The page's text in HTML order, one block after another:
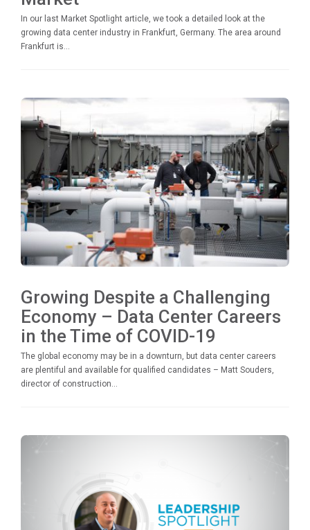
In our last Market Spotlight article, we took a detailed look at the
growing data center industry in Frankfurt, Germany. The area around
Frankfurt is...
Growing Despite a Challenging
Economy – Data Center Careers
in the Time of COVID-19
The global economy may be in a downturn, but data center careers
are plentiful and available for qualified candidates – Matt Souders,
director of construction...